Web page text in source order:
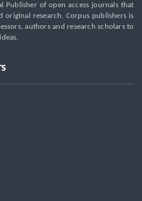
Building Programs
Publisher of open access journals that
original research. Corpus publishers is
authors and research scholars to